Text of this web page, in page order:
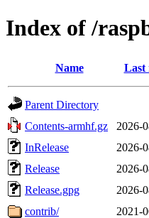
Index of /
Name Last
Parent Directory
Contents-armhf.gz
2026-
InRelease
2026-
Release
2026-
Release.gpg
2026-
contrib/
2021-